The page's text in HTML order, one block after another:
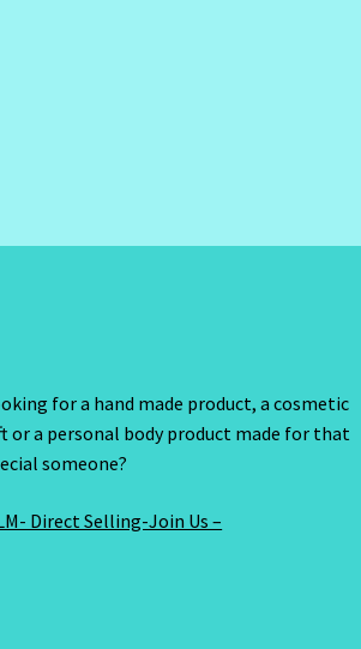
for a hand made product, a cosmetic
or a personal body product made for that
someone?
Direct Selling-Join Us –